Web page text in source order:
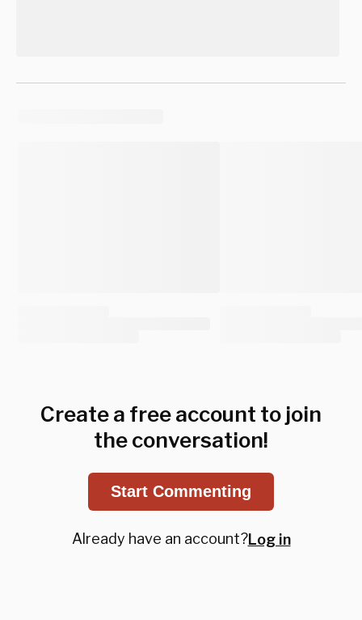
Create a free account to join
the conversation!
Start Commenting
Already have an account?Log in